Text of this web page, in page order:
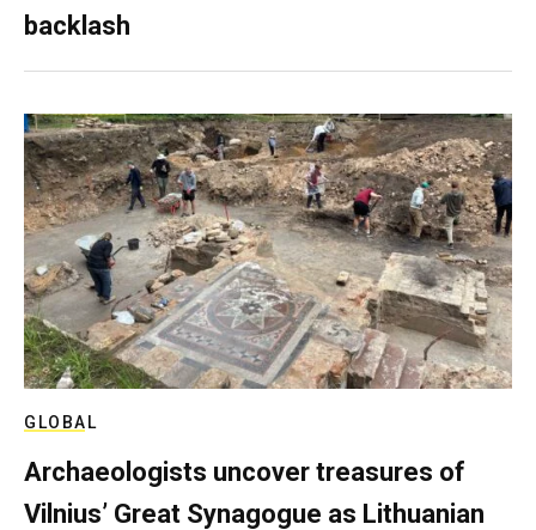
backlash
GLOBAL
Archaeologists uncover treasures of
Vilnius’ Great Synagogue as Lithuanian